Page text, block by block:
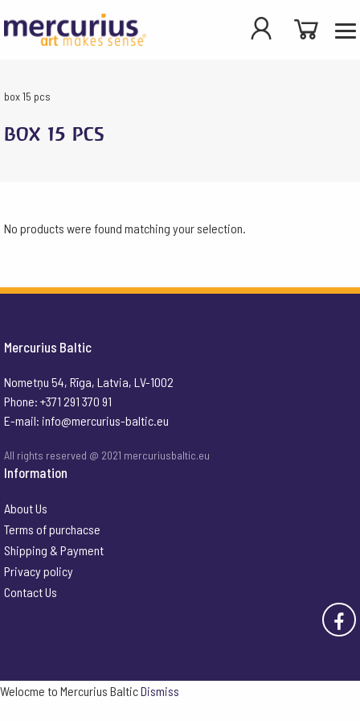
box 15 pcs
box 15 pcs
No products were found matching your selection.
Mercurius Baltic
Nometņu 54, Rīga, Latvia, LV-1002
Phone: +371 291 370 91
E-mail: info@mercurius-baltic.eu
All rights reserved @ 2021 mercuriusbaltic.eu
Information
About Us
Terms of purchacse
Shipping & Payment
Privacy policy
Contact Us
Welocme to Mercurius BalticDismiss